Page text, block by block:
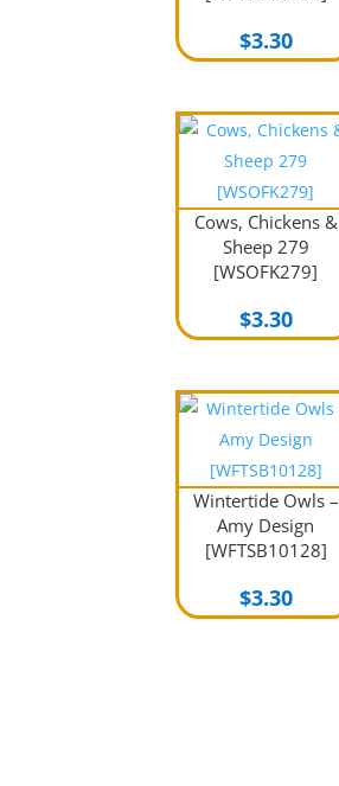
$3.30
Cows, Chickens &
Sheep 279
[WSOFK279]
$3.30
Wintertide Owls –
Amy Design
[WFTSB10128]
$3.30